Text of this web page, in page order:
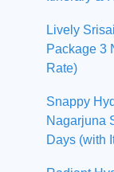
Lively
Package 3
Rate)
Snappy
Nagarjuna
Days (with